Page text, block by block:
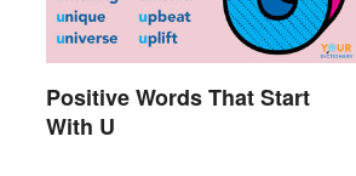
Positive Words That Start
With U